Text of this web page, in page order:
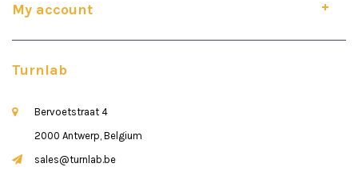
My account
Turnlab
Bervoetstraat 4
2000 Antwerp, Belgium
sales@turnlab.be